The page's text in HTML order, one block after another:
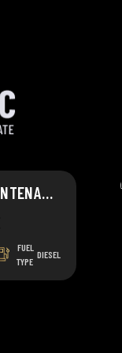
2019 BENTLEY BENTAYGA CENTENARY CELEBRATION
FUEL
TYPE
DIESEL